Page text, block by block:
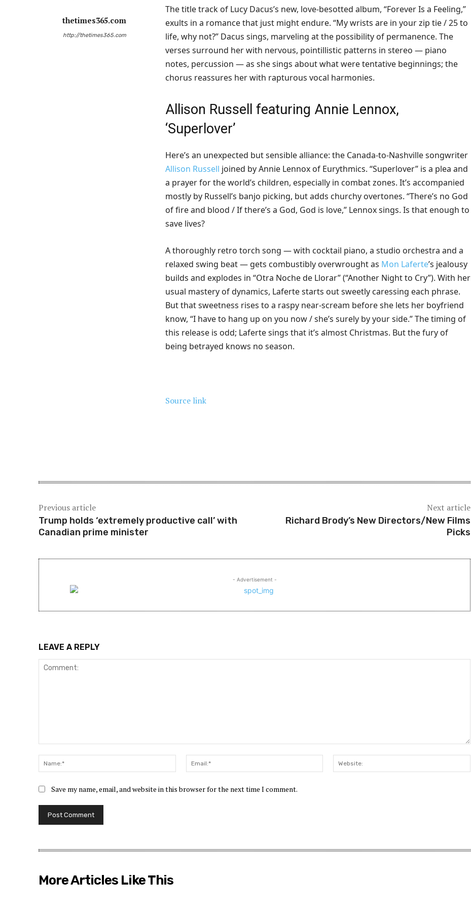
thetimes365.com
http://thetimes365.com
The title track of Lucy Dacus’s new, love-besotted album, “Forever Is a Feeling,”
exults in a romance that just might endure. “My wrists are in your zip tie / 25 to
life, why not?” Dacus sings, marveling at the possibility of permanence. The
verses surround her with nervous, pointillistic patterns in stereo — piano
notes, percussion — as she sings about what were tentative beginnings; the
chorus reassures her with rapturous vocal harmonies.
Allison Russell featuring Annie Lennox,
‘Superlover’
Here’s an unexpected but sensible alliance: the Canada-to-Nashville songwriter
Allison Russell joined by Annie Lennox of Eurythmics. “Superlover” is a plea and
a prayer for the world’s children, especially in combat zones. It’s accompanied
mostly by Russell’s banjo picking, but adds churchy overtones. “There’s no God
of fire and blood / If there’s a God, God is love,” Lennox sings. Is that enough to
save lives?
A thoroughly retro torch song — with cocktail piano, a studio orchestra and a
relaxed swing beat — gets combustibly overwrought as Mon Laferte’s jealousy
builds and explodes in “Otra Noche de Llorar” (“Another Night to Cry”). With her
usual mastery of dynamics, Laferte starts out sweetly caressing each phrase.
But that sweetness rises to a raspy near-scream before she lets her boyfriend
know, “I have to hang up on you now / she’s surely by your side.” The timing of
this release is odd; Laferte sings that it’s almost Christmas. But the fury of
being betrayed knows no season.
Source link
Previous article
Trump holds ‘extremely productive call’ with
Canadian prime minister
Next article
Richard Brody’s New Directors/New Films
Picks
- Advertisement -
LEAVE A REPLY
Name:*
Email:*
Save my name, email, and website in this browser for the next time I comment.
More Articles Like This